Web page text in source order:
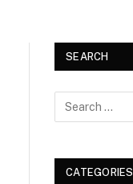
SEARCH
CATEGORIES